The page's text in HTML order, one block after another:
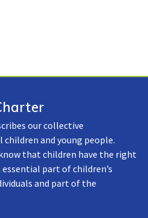
our collective
and young people.
that children have the right
part of children’s
and part of the